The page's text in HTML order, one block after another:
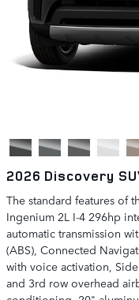
2026 Discovery
The standard features of
Ingenium 2L I-4 296hp
automatic transmission
(ABS), Connected
with voice activation,
and 3rd row overhead